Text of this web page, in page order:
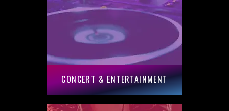
CONCERT & ENTERTAINMENT